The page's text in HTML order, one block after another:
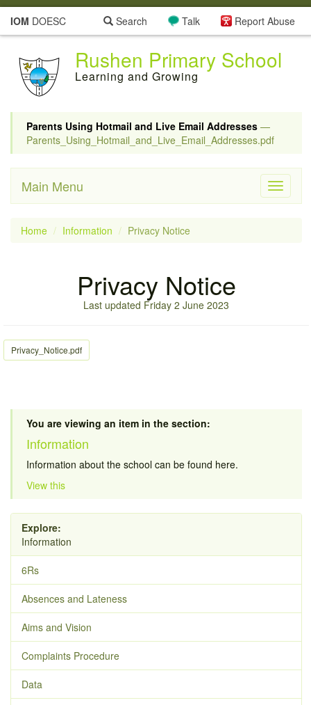
IOM DOESC Report Abuse
Talk
Search
Rushen Primary School
Learning and Growing
Parents Using Hotmail and Live Email Addresses —
Parents_Using_Hotmail_and_Live_Email_Addresses.pdf
Toggle
Main Menu
Home Information Privacy Notice
Privacy Notice
Last updated Friday 2 June 2023
Privacy_Notice.pdf
You are viewing an item in the section:
Information
Information about the school can be found here.
View this
Explore:
Information
6Rs
Absences and Lateness
Aims and Vision
Complaints Procedure
Data